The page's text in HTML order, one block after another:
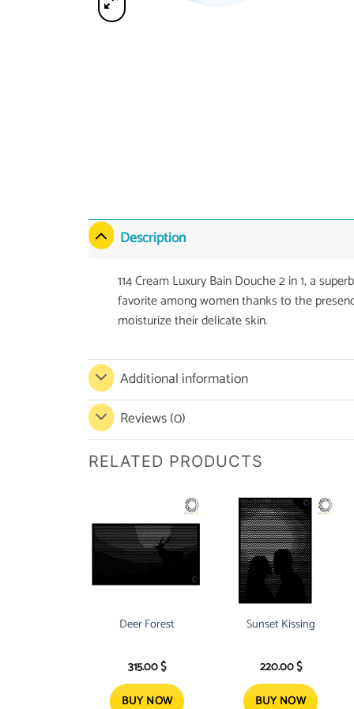
Description
114 Cream Luxury Bain Douche 2 in 1, a
favorite among women thanks to the
moisturize their delicate skin.
Additional information
Reviews (0)
RELATED PRODUCTS
Deer Forest
315.00$
BUY NOW
Sunset Kissing
220.00$
BUY NOW